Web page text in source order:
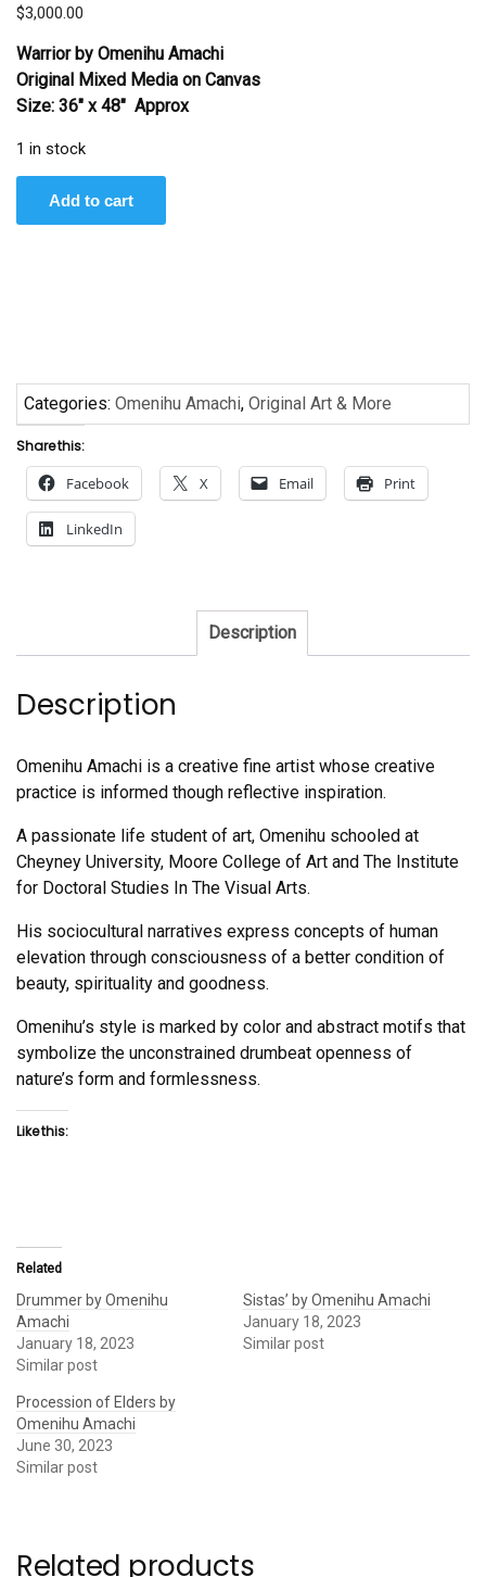
$3,000.00
Warrior by Omenihu Amachi
Original Mixed Media on Canvas
Size: 36″ x 48″ Approx
1 in stock
Add to cart
Categories: Omenihu Amachi, Original Art & More
Share this:
Facebook X Email Print
LinkedIn
Description
Description
Omenihu Amachi is a creative fine artist whose creative
practice is informed though reflective inspiration.
A passionate life student of art, Omenihu schooled at
Cheyney University, Moore College of Art and The Institute
for Doctoral Studies In The Visual Arts.
His sociocultural narratives express concepts of human
elevation through consciousness of a better condition of
beauty, spirituality and goodness.
Omenihu’s style is marked by color and abstract motifs that
symbolize the unconstrained drumbeat openness of
nature’s form and formlessness.
Like this:
Related
Drummer by Omenihu
Amachi
January 18, 2023
Similar post
Sistas’ by Omenihu Amachi
January 18, 2023
Similar post
Procession of Elders by
Omenihu Amachi
June 30, 2023
Similar post
Related products